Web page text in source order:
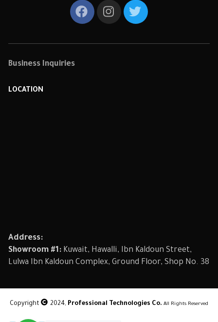
Business Inquiries
LOCATION
Address:
Showroom #1: Kuwait, Hawalli, Ibn Kaldoun Street,
Lulwa Ibn Kaldoun Complex, Ground Floor, Shop No. 38
Copyright 2024, Professional Technologies Co. All Rights Reserved